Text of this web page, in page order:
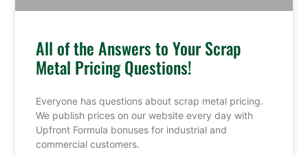
All of the Answers to Your Scrap
Metal Pricing Questions!
Everyone has questions about scrap metal pricing.
We publish prices on our website every day with
Upfront Formula bonuses for industrial and
commercial customers.